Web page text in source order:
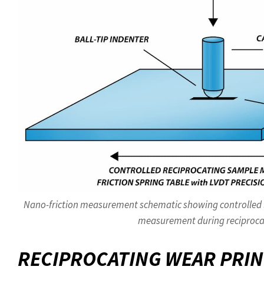
Nano-friction measurement schematic showing
measurement during
RECIPROCATING WEAR